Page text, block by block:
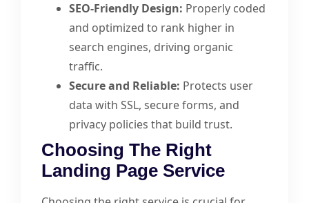
SEO-Friendly Design: Properly coded
and optimized to rank higher in
search engines, driving organic
traffic.
Secure and Reliable: Protects user
data with SSL, secure forms, and
privacy policies that build trust.
Choosing The Right
Landing Page Service